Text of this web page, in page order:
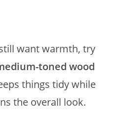
want warmth, try
toned wood
things tidy while
the overall look.